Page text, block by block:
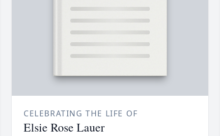
CELEBRATING THE LIFE OF
Elsie Rose Lauer